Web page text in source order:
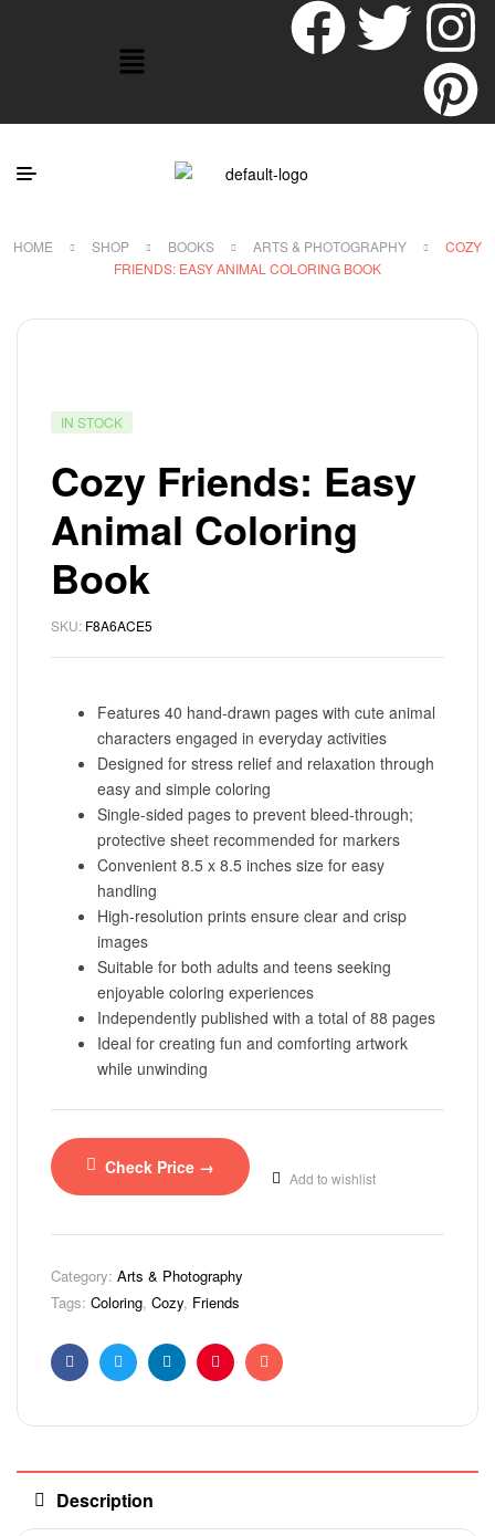
HOME SHOP BOOKS ARTS & PHOTOGRAPHY
COZY
FRIENDS: EASY ANIMAL COLORING BOOK
IN STOCK
Cozy Friends: Easy
Animal Coloring
Book
SKU: F8A6ACE5
Features 40 hand-drawn pages with cute animal
characters engaged in everyday activities
Designed for stress relief and relaxation through
easy and simple coloring
Single-sided pages to prevent bleed-through;
protective sheet recommended for markers
Convenient 8.5 x 8.5 inches size for easy
handling
High-resolution prints ensure clear and crisp
images
Suitable for both adults and teens seeking
enjoyable coloring experiences
Independently published with a total of 88 pages
Ideal for creating fun and comforting artwork
while unwinding
Check Price →
Add to wishlist
Category: Arts & Photography
Tags: Coloring, Cozy, Friends
FacebookTwitterLinkedinPinterestEmail
Description